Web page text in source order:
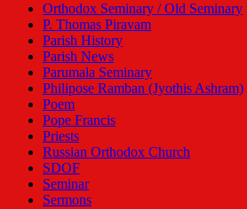
Orthodox Seminary / Old Seminary
P. Thomas Piravam
Parish History
Parish News
Parumala Seminary
Philipose Ramban (Jyothis Ashram)
Poem
Pope Francis
Priests
Russian Orthodox Church
SDOF
Seminar
Sermons